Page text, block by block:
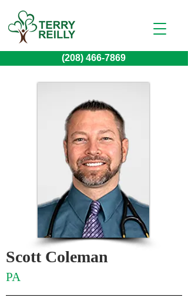
(208) 466-7869
Scott Coleman
PA